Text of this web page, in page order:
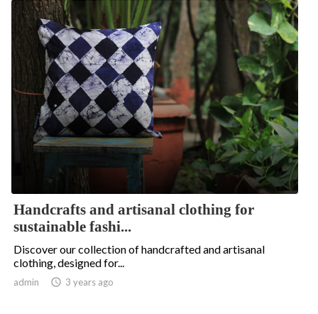
Handcrafts and artisanal clothing for
sustainable fashi...
Discover our collection of handcrafted and artisanal
clothing, designed for...
admin  3 years ago